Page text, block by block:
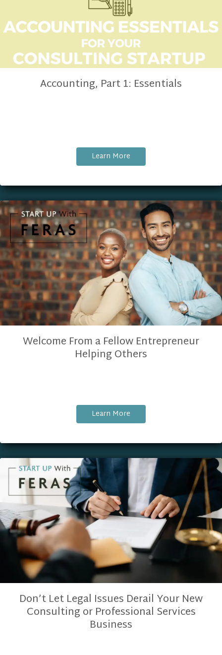
Accounting, Part 1: Essentials
Learn More
Welcome From a Fellow Entrepreneur
Helping Others
Learn More
Don’t Let Legal Issues Derail Your New
Consulting or Professional Services
Business